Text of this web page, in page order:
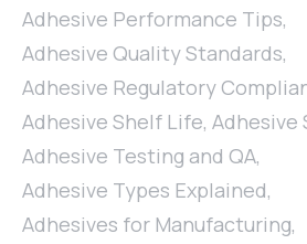
Adhesive Performance Tips,
Adhesive Quality Standards,
Adhesive Regulatory
Adhesive Shelf Life, Adhesive
Adhesive Testing and QA,
Adhesive Types Explained,
Adhesives for Manufacturing,